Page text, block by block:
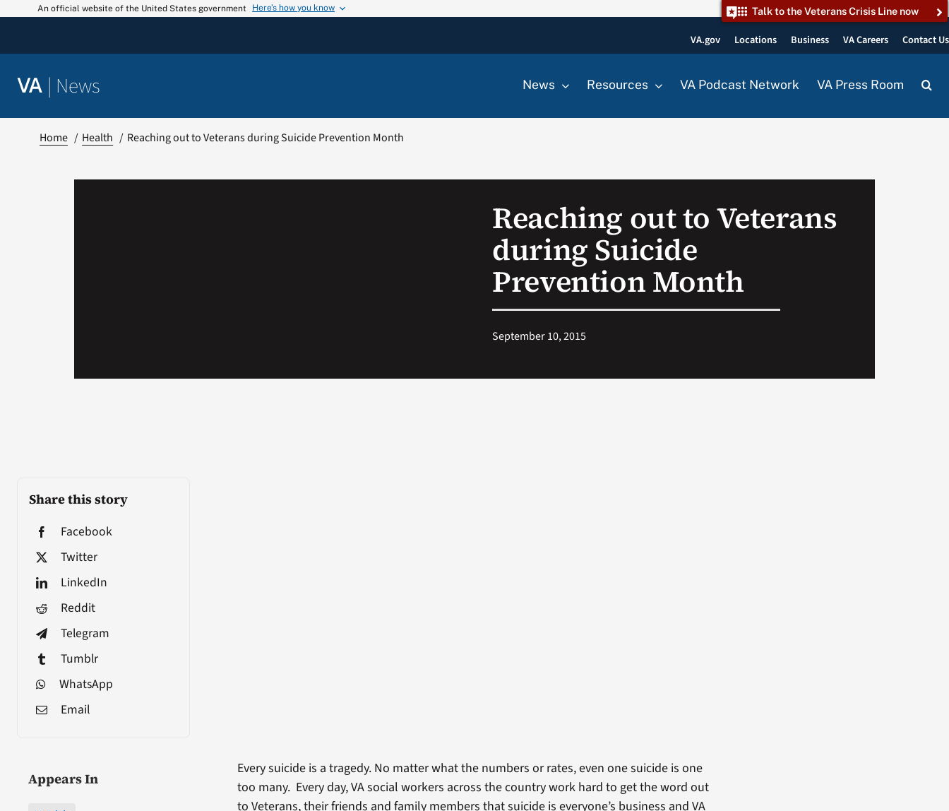
An official website of the United States government Here’s how you know Talk to the Veterans Crisis Line now
VA.gov Locations Business VA Careers Contact Us
VA | News News Resources VA Podcast Network VA Press Room
Home Health Reaching out to Veterans during Suicide Prevention Month
Reaching out to Veterans
during Suicide
Prevention Month
September 10, 2015
Share this story
Facebook
Twitter
LinkedIn
Reddit
Telegram
Tumblr
WhatsApp
Email
Appears In
Every suicide is a tragedy. No matter what the numbers or rates, even one suicide is one
too many. Every day, VA social workers across the country work hard to get the word out
to Veterans, their friends and family members that suicide is everyone’s business and VA